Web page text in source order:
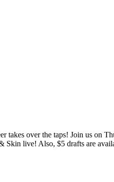
over the taps! Join us on
live! Also, $5 drafts are